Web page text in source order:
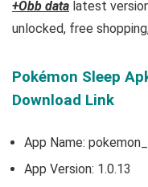
+Obb data latest
unlocked, free
Pokémon Sleep
Download Link
App Name:
App Version: 1.0.13